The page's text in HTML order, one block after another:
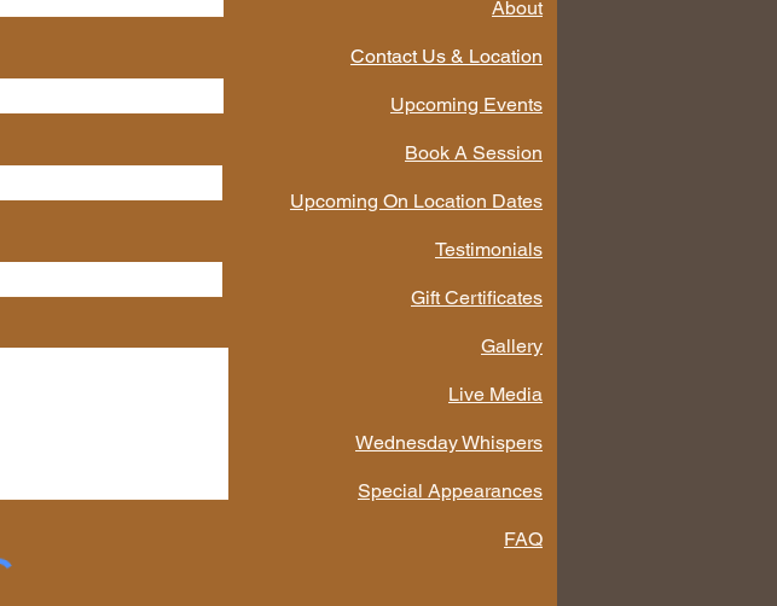
About
Contact Us & Location
Upcoming Events
Book A Session
Upcoming On Location Dates
Testimonials
Gift Certificates
Gallery
Live Media
Wednesday Whispers
Special Appearances
FAQ